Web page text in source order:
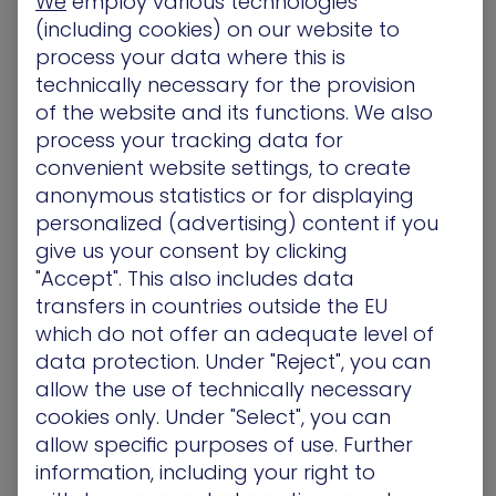
Getting the right information to the right team
members is essential to smooth operational
workflows. To help get all teams on the same
page and minimize unnecessary communication
delays, the Tickets created in Jira will have all the
mandatory project fields completed, along with
the critical information on the actions needed to
help your teams prioritize accordingly.
Each ticket explains why the remediation request
has been raised which helps justify the action
needed, but in a language, your teams want and
need to hear.
Unlike other solutions that simply add more tickets
to the ever-increasing to-do list, the XM Cyber
Continuous Exposure Management Platform
provides your IT operations teams with the
(including cookies) on our website to
process your data where this is
technically necessary for the provision
of the website and its functions. We also
process your tracking data for
convenient website settings, to create
anonymous statistics or for displaying
personalized (advertising) content if you
give us your consent by clicking
"Accept". This also includes data
transfers in countries outside the EU
which do not offer an adequate level of
data protection. Under "Reject", you can
allow the use of technically necessary
cookies only. Under "Select", you can
allow specific purposes of use. Further
information, including your right to